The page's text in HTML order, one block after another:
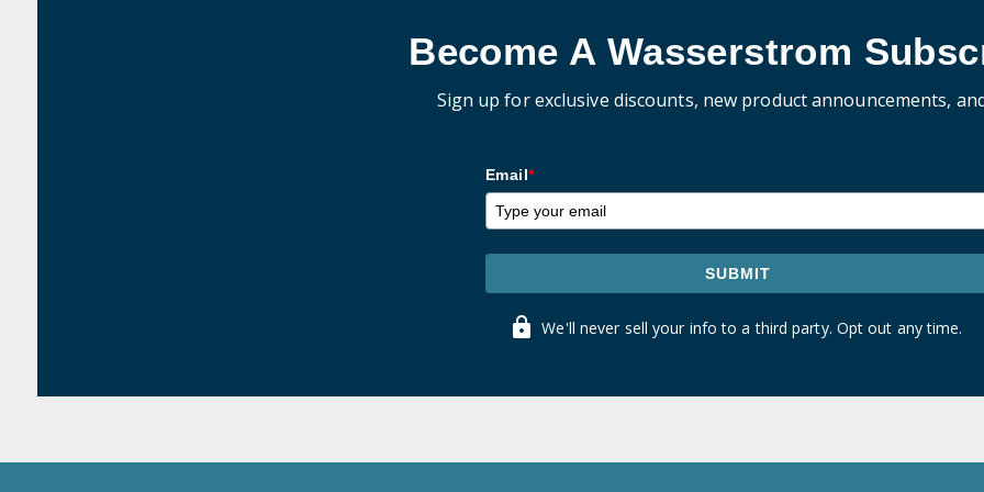
Become A Wasserstrom
Sign up for exclusive discounts, new product announcements,
Email*
SUBMIT
We'll never sell your info to a third party. Opt out any time.